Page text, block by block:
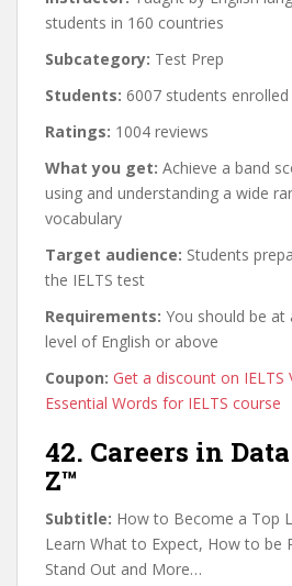
students in 160 countries
Subcategory: Test Prep
Students: 6007 students enrolled
Ratings: 1004 reviews
What you get: Achieve a band
using and understanding a wide
vocabulary
Target audience: Students
the IELTS test
Requirements: You should be
level of English or above
Coupon: Get a discount on IELTS
Essential Words for IELTS course
42. Careers in
Z™
Subtitle: How to Become a Top
Learn What to Expect, How to be
Stand Out and More…